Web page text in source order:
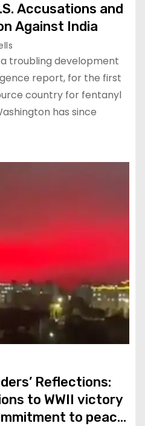
Accusations and
Against India
troubling development
report, for the first
country for fentanyl
has since
Reflections:
to WWII victory
to peace,